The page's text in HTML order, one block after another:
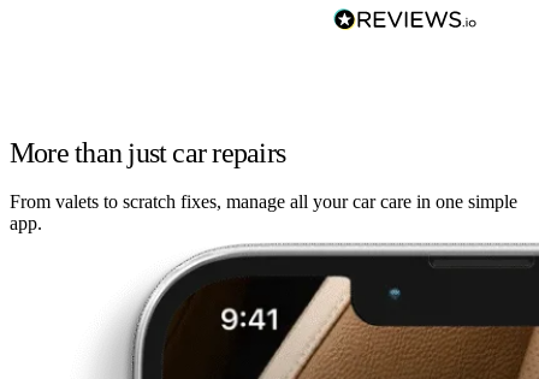
More than just car repairs
From valets to scratch fixes, manage all your car care in one simple
app.